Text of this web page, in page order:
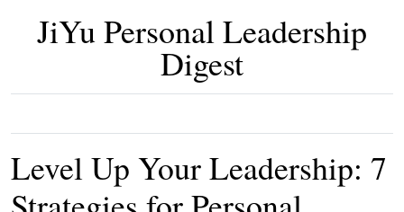
JiYu Personal Leadership
Digest
Level Up Your Leadership: 7